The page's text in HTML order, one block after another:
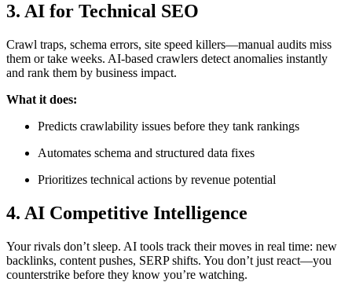
3. AI for Technical SEO
Crawl traps, schema errors, site speed killers—manual audits miss
them or take weeks. AI-based crawlers detect anomalies instantly
and rank them by business impact.
What it does:
Predicts crawlability issues before they tank rankings
Automates schema and structured data fixes
Prioritizes technical actions by revenue potential
4. AI Competitive Intelligence
Your rivals don’t sleep. AI tools track their moves in real time: new
backlinks, content pushes, SERP shifts. You don’t just react—you
counterstrike before they know you’re watching.